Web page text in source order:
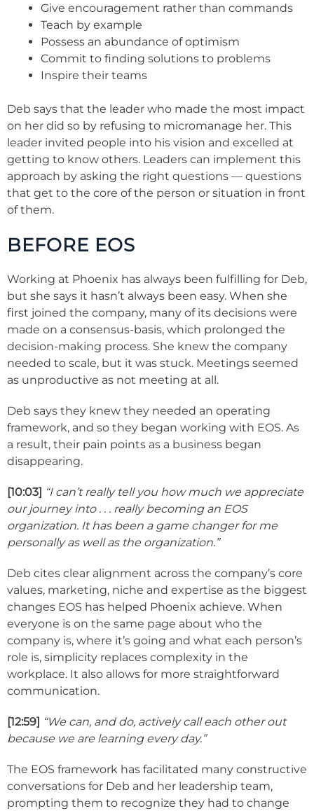
Give encouragement rather than commands
Teach by example
Possess an abundance of optimism
Commit to finding solutions to problems
Inspire their teams
Deb says that the leader who made the most impact
on her did so by refusing to micromanage her. This
leader invited people into his vision and excelled at
getting to know others. Leaders can implement this
approach by asking the right questions — questions
that get to the core of the person or situation in front
of them.
BEFORE EOS
Working at Phoenix has always been fulfilling for Deb,
but she says it hasn’t always been easy. When she
first joined the company, many of its decisions were
made on a consensus-basis, which prolonged the
decision-making process. She knew the company
needed to scale, but it was stuck. Meetings seemed
as unproductive as not meeting at all.
Deb says they knew they needed an operating
framework, and so they began working with EOS. As
a result, their pain points as a business began
disappearing.
[10:03] “I can’t really tell you how much we appreciate
our journey into . . . really becoming an EOS
organization. It has been a game changer for me
personally as well as the organization.”
Deb cites clear alignment across the company’s core
values, marketing, niche and expertise as the biggest
changes EOS has helped Phoenix achieve. When
everyone is on the same page about who the
company is, where it’s going and what each person’s
role is, simplicity replaces complexity in the
workplace. It also allows for more straightforward
communication.
[12:59] “We can, and do, actively call each other out
because we are learning every day.”
The EOS framework has facilitated many constructive
conversations for Deb and her leadership team,
prompting them to recognize they had to change